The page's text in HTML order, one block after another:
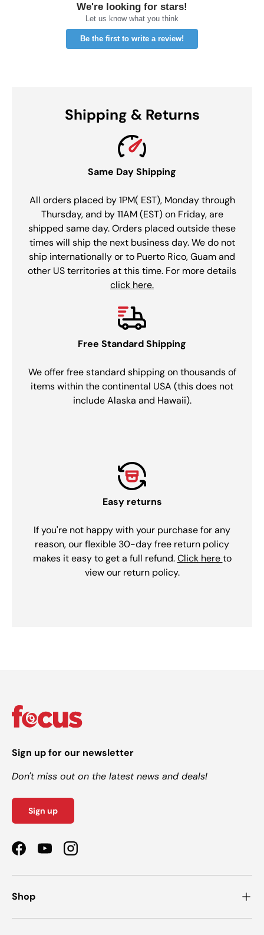
We're looking for stars!
Let us know what you think
Be the first to write a review!
Shipping & Returns
Same Day Shipping
All orders placed by 1PM( EST), Monday through
Thursday, and by 11AM (EST) on Friday, are
shipped same day. Orders placed outside these
times will ship the next business day. We do not
ship internationally or to Puerto Rico, Guam and
other US territories at this time. For more details
click here.
Free Standard Shipping
We offer free standard shipping on thousands of
items within the continental USA (this does not
include Alaska and Hawaii).
Easy returns
If you're not happy with your purchase for any
reason, our flexible 30-day free return policy
makes it easy to get a full refund.Click hereto
view our return policy.
Sign up for our newsletter
Don't miss out on the latest news and deals!
Sign up
FacebookYouTubeInstagram
Shop